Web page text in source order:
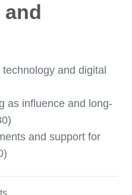
and digital
as influence and long-
and support for